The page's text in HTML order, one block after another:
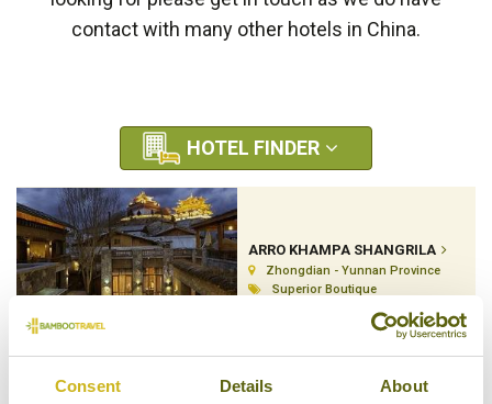
Consent Details About
contact with many other hotels in China.
HOTEL FINDER
ARRO KHAMPA SHANGRILA
Zhongdian - Yunnan Province
Superior Boutique